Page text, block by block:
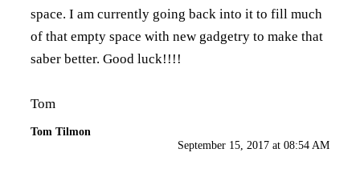
space. I am currently going back into it to fill much
of that empty space with new gadgetry to make that
saber better. Good luck!!!!
Tom
Tom Tilmon
September 15, 2017 at 08:54 AM